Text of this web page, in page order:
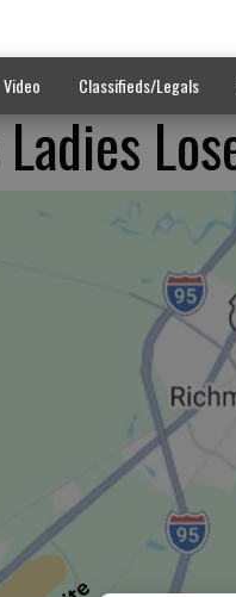
Video Classifieds/Legals